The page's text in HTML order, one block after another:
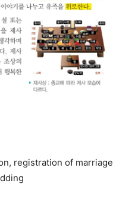
registration of marriage